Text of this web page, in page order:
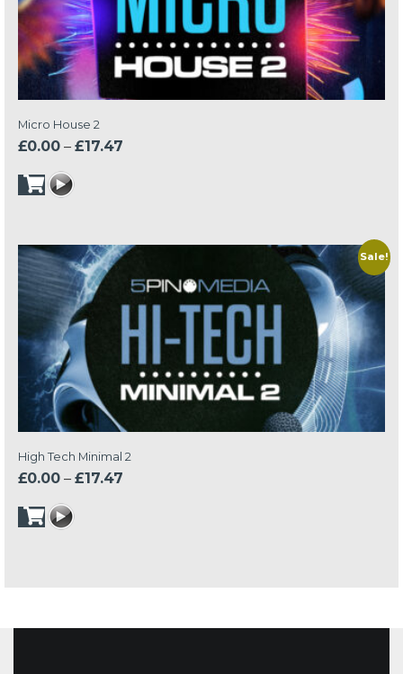
Micro House 2
£0.00 – £17.47
Sale!
High Tech Minimal 2
£0.00 – £17.47